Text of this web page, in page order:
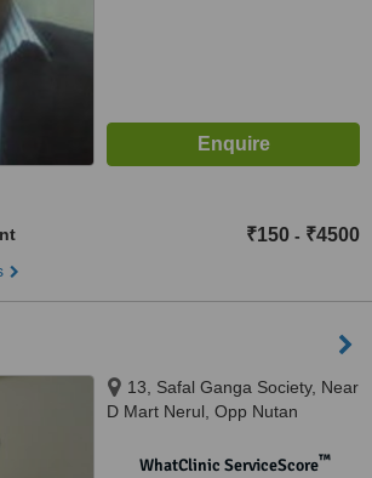
₹150 - ₹4500
13, Safal Ganga Society, Near
D Mart Nerul, Opp Nutan
College,, Nerul East, Navi
WhatClinic ServiceScore™